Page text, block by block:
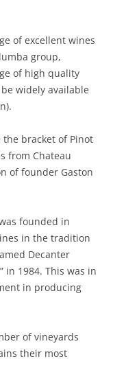
of excellent wines
group,
of high quality
widely available
bracket of Pinot
from Chateau
of founder Gaston
founded in
in the tradition
Decanter
in 1984. This was in
in producing
of vineyards
their most